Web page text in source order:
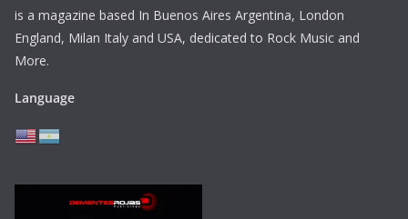
is a magazine based In Buenos Aires Argentina, London
England, Milan Italy and USA, dedicated to Rock Music and
More.
Language